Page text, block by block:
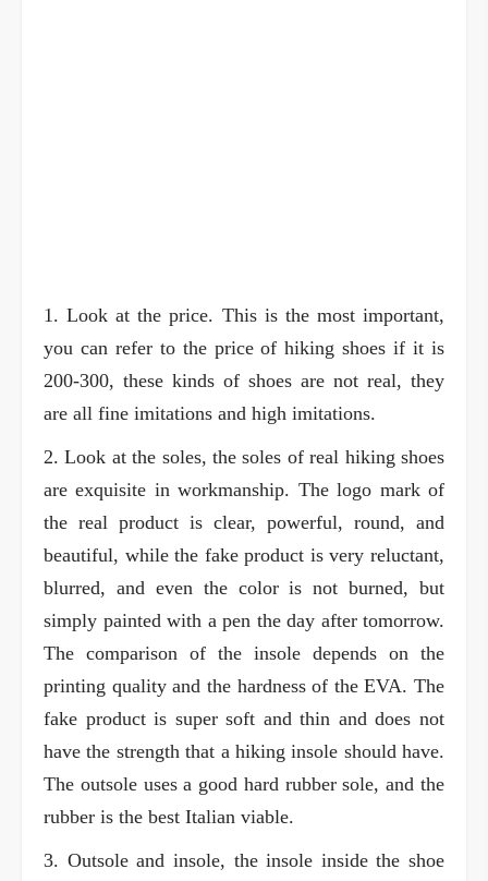
1. Look at the price. This is the most important,
you can refer to the price of hiking shoes if it is
200-300, these kinds of shoes are not real, they
are all fine imitations and high imitations.
2. Look at the soles, the soles of real hiking shoes
are exquisite in workmanship. The logo mark of
the real product is clear, powerful, round, and
beautiful, while the fake product is very reluctant,
blurred, and even the color is not burned, but
simply painted with a pen the day after tomorrow.
The comparison of the insole depends on the
printing quality and the hardness of the EVA. The
fake product is super soft and thin and does not
have the strength that a hiking insole should have.
The outsole uses a good hard rubber sole, and the
rubber is the best Italian viable.
3. Outsole and insole, the insole inside the shoe